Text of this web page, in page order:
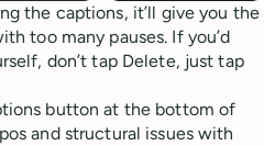
the captions, it’ll give you the
too many pauses. If you’d
don’t tap Delete, just tap
button at the bottom of
and structural issues with